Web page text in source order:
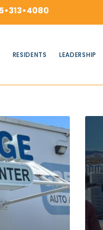
RESIDENTS LEADERSHIP